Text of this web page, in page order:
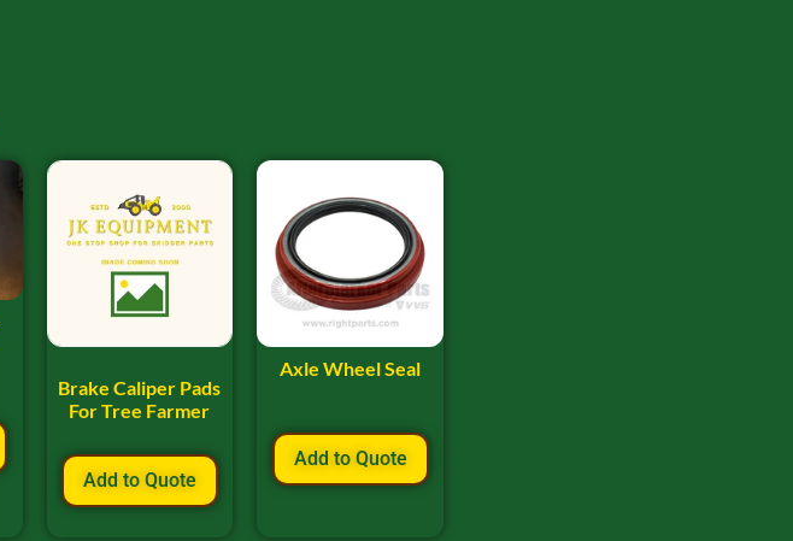
Brake Caliper Pads
For Tree Farmer
Add to Quote
Axle Wheel Seal
Add to Quote